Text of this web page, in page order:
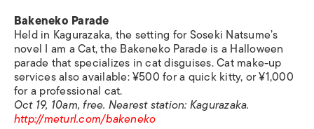
Bakeneko Parade
Held in Kagurazaka, the setting for Soseki Natsume’s
novel I am a Cat, the Bakeneko Parade is a Halloween
parade that specializes in cat disguises. Cat make-up
services also available: ¥500 for a quick kitty, or ¥1,000
for a professional cat.
Oct 19, 10am, free. Nearest station: Kagurazaka.
http://meturl.com/bakeneko